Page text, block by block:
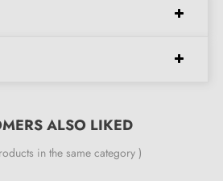
ALSO LIKED
in the same category )